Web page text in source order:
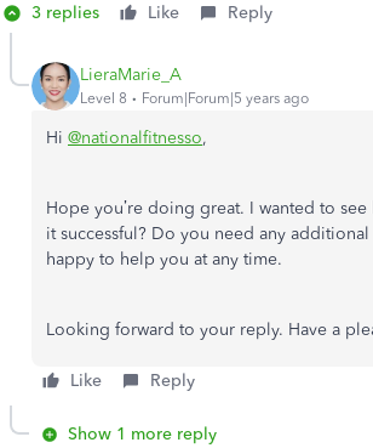
3 replies Like Reply
LieraMarie_A
Level 8 Forum|Forum|5 years ago
Hi @nationalfitnesso,
Hope you’re doing great. I wanted to
it successful? Do you need any
happy to help you at any time.
Looking forward to your reply. Have a
Like Reply
Show 1 more reply